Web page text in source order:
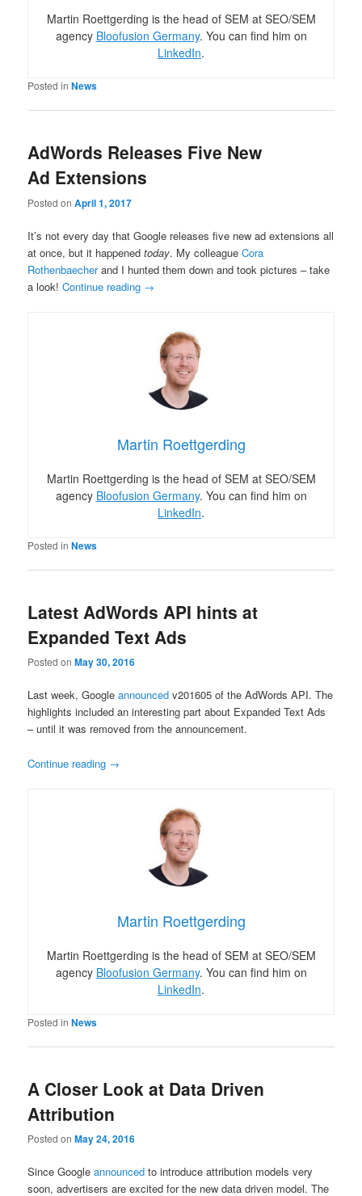
Martin Roettgerding is the head of SEM at SEO/SEM
agency Bloofusion Germany. You can find him on
LinkedIn.
Posted in News
AdWords Releases Five New
Ad Extensions
Posted onApril 1, 2017
It’s not every day that Google releases five new ad extensions all
at once, but it happenedtoday. My colleagueCora
Rothenbaecherand I hunted them down and took pictures – take
a look!Continue reading →
Martin Roettgerding
Martin Roettgerding is the head of SEM at SEO/SEM
agency Bloofusion Germany. You can find him on
LinkedIn.
Posted in News
Latest AdWords API hints at
Expanded Text Ads
Posted onMay 30, 2016
Last week, Googleannounced v201605 of the AdWords API. The
highlights included an interesting part about Expanded Text Ads
– until it was removed from the announcement.
Continue reading →
Martin Roettgerding
Martin Roettgerding is the head of SEM at SEO/SEM
agency Bloofusion Germany. You can find him on
LinkedIn.
Posted in News
A Closer Look at Data Driven
Attribution
Posted onMay 24, 2016
Since Googleannounced to introduce attribution models very
soon, advertisers are excited for the new data driven model. The